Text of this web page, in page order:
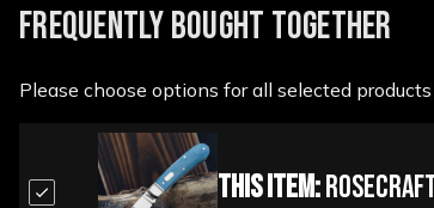
FREQUENTLY BOUGHT TOGETHER
Please choose options for all selected products
This Item:Rosecraft